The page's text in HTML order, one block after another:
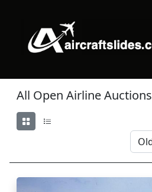
All Open Airline Auctions